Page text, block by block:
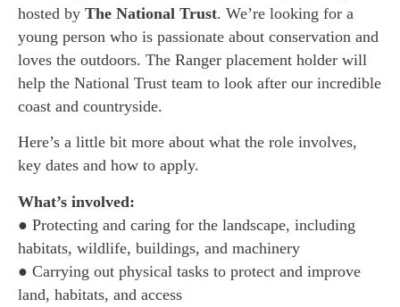
hosted by The National Trust. We’re looking for a
young person who is passionate about conservation and
loves the outdoors. The Ranger placement holder will
help the National Trust team to look after our incredible
coast and countryside.
Here’s a little bit more about what the role involves,
key dates and how to apply.
What’s involved:
● Protecting and caring for the landscape, including
habitats, wildlife, buildings, and machinery
● Carrying out physical tasks to protect and improve
land, habitats, and access